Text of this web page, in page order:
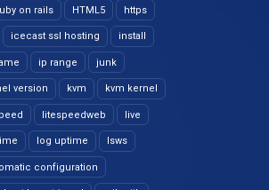
on rails HTML5 https
icecast ssl hosting install
ip range junk
version kvm kvm kernel
litespeedweb live
log uptime lsws
configuration